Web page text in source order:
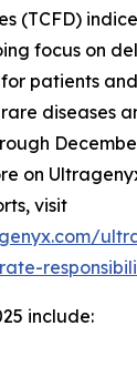
(TCFD)
focus on
patients
diseases
on
visit
include: